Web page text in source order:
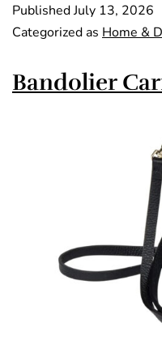
PublishedJuly 13, 2026
Categorized as Home &
Bandolier